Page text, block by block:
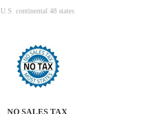
U.S. continental 48 states
NO SALES TAX